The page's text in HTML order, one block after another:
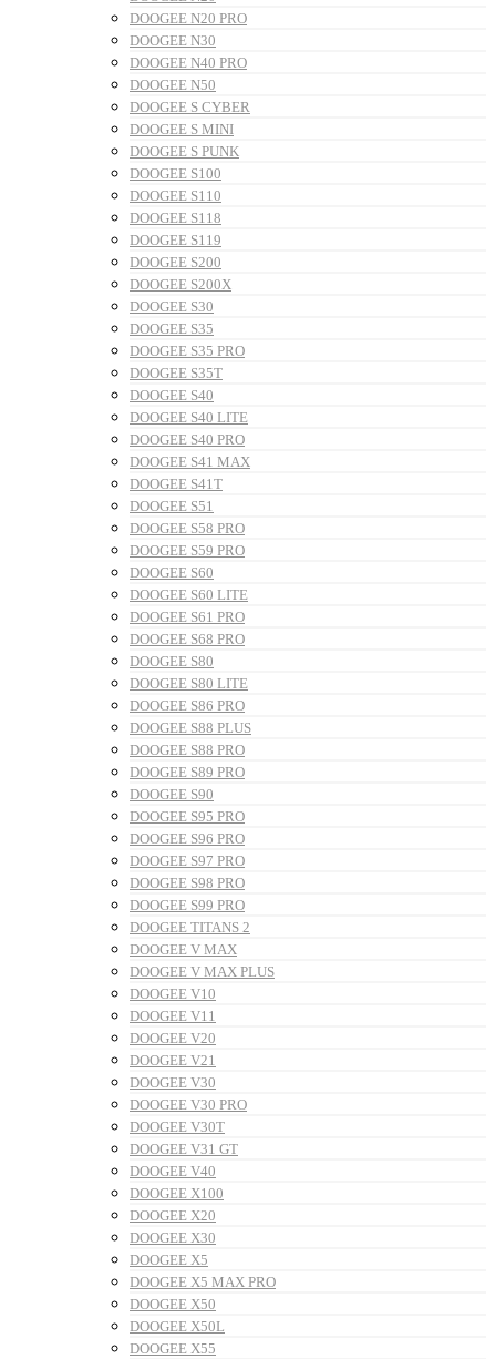
DOOGEE N20 PRO
DOOGEE N30
DOOGEE N40 PRO
DOOGEE N50
DOOGEE S CYBER
DOOGEE S MINI
DOOGEE S PUNK
DOOGEE S100
DOOGEE S110
DOOGEE S118
DOOGEE S119
DOOGEE S200
DOOGEE S200X
DOOGEE S30
DOOGEE S35
DOOGEE S35 PRO
DOOGEE S35T
DOOGEE S40
DOOGEE S40 LITE
DOOGEE S40 PRO
DOOGEE S41 MAX
DOOGEE S41T
DOOGEE S51
DOOGEE S58 PRO
DOOGEE S59 PRO
DOOGEE S60
DOOGEE S60 LITE
DOOGEE S61 PRO
DOOGEE S68 PRO
DOOGEE S80
DOOGEE S80 LITE
DOOGEE S86 PRO
DOOGEE S88 PLUS
DOOGEE S88 PRO
DOOGEE S89 PRO
DOOGEE S90
DOOGEE S95 PRO
DOOGEE S96 PRO
DOOGEE S97 PRO
DOOGEE S98 PRO
DOOGEE S99 PRO
DOOGEE TITANS 2
DOOGEE V MAX
DOOGEE V MAX PLUS
DOOGEE V10
DOOGEE V11
DOOGEE V20
DOOGEE V21
DOOGEE V30
DOOGEE V30 PRO
DOOGEE V30T
DOOGEE V31 GT
DOOGEE V40
DOOGEE X100
DOOGEE X20
DOOGEE X30
DOOGEE X5
DOOGEE X5 MAX PRO
DOOGEE X50
DOOGEE X50L
DOOGEE X55